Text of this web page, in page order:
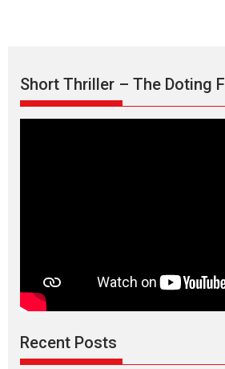
Short Thriller – The Doting
Recent Posts
While Vijay’s latest Hindi dubbed venture